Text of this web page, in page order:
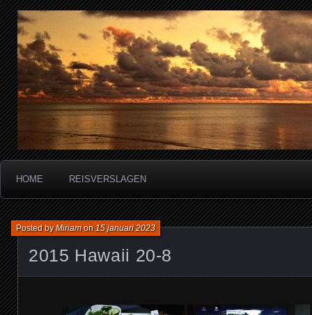
Miriam's reisverslagen
HOME REISVERSLAGEN
2015 Hawaii 20-8
Posted byMiriamon15 januari 2023